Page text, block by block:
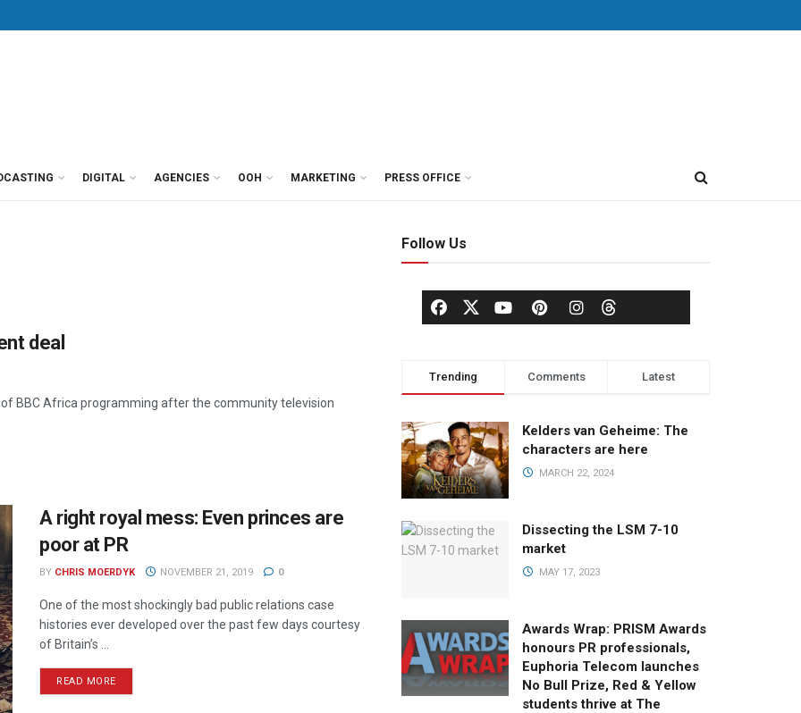
DIGITAL AGENCIES OOH MARKETING PRESS OFFICE
deal
BBC Africa programming after the community television
A right royal mess: Even princes are
poor at PR
BY CHRIS MOERDYK NOVEMBER 21, 2019 0
One of the most shockingly bad public relations case
histories ever developed over the past few days courtesy
of Britain’s ...
READ MORE
Follow Us
Trending Comments Latest
Kelders van Geheime: The
characters are here
MARCH 22, 2024
Dissecting the LSM 7-10
market
MAY 17, 2023
Awards Wrap: PRISM Awards
honours PR professionals,
Euphoria Telecom launches
No Bull Prize, Red & Yellow
students thrive at The